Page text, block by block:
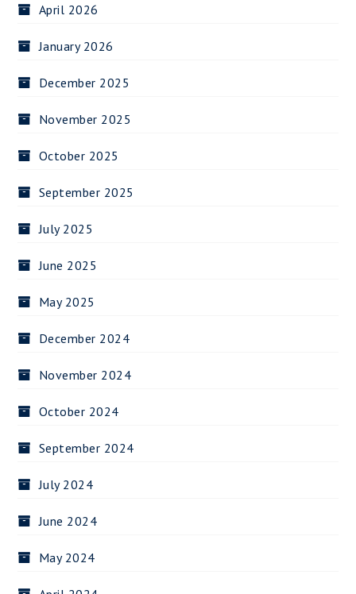
April 2026
January 2026
December 2025
November 2025
October 2025
September 2025
July 2025
June 2025
May 2025
December 2024
November 2024
October 2024
September 2024
July 2024
June 2024
May 2024